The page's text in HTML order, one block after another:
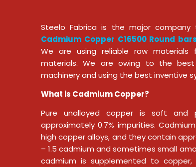
Steelo Fabrica is the major
Cadmium Copper C16500 Round bars
We are using reliable raw
materials. We are owing to the
machinery and using the best inventive
What is Cadmium Copper?
Pure unalloyed copper is soft and
approximately 0.7% impurities.
high copper alloys, and they contain
– 1.5 cadmium and sometimes small
cadmium is supplemented to